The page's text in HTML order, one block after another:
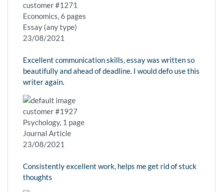
customer #1271
Economics, 6 pages
Essay (any type)
23/08/2021
Excellent communication skills, essay was written so
beautifully and ahead of deadline. I would defo use this
writer again.
customer #1927
Psychology, 1 page
Journal Article
23/08/2021
Consistently excellent work, helps me get rid of stuck
thoughts